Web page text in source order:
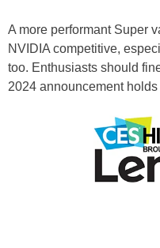
A more performant Super
NVIDIA competitive,
too. Enthusiasts should
2024 announcement holds